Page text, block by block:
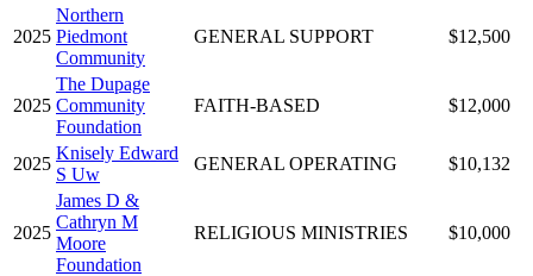
2025
Northern
Piedmont
Community
GENERAL SUPPORT $12,500
2025
The Dupage
Community
Foundation
FAITH-BASED $12,000
2025
Knisely Edward
S Uw
GENERAL OPERATING $10,132
2025
James D &
Cathryn M
Moore
Foundation
RELIGIOUS MINISTRIES $10,000